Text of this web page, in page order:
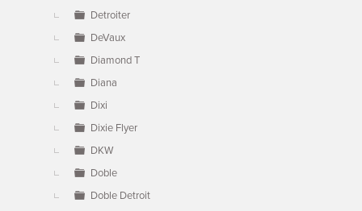
Detroiter
DeVaux
Diamond T
Diana
Dixi
Dixie Flyer
DKW
Doble
Doble Detroit